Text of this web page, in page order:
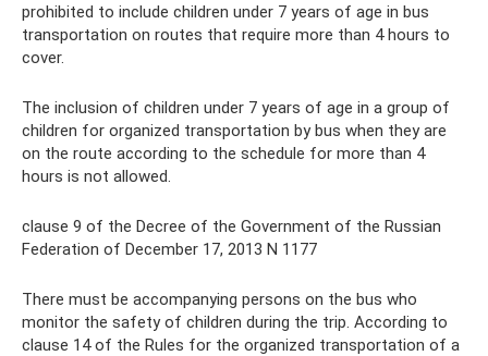
prohibited to include children under 7 years of age in bus
transportation on routes that require more than 4 hours to
cover.
The inclusion of children under 7 years of age in a group of
children for organized transportation by bus when they are
on the route according to the schedule for more than 4
hours is not allowed.
clause 9 of the Decree of the Government of the Russian
Federation of December 17, 2013 N 1177
There must be accompanying persons on the bus who
monitor the safety of children during the trip. According to
clause 14 of the Rules for the organized transportation of a